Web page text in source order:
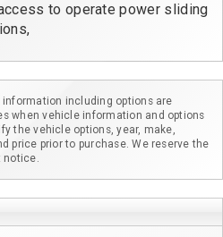
to operate power sliding
including options are
when vehicle information and options
the vehicle options, year, make,
price prior to purchase. We reserve the
notice.